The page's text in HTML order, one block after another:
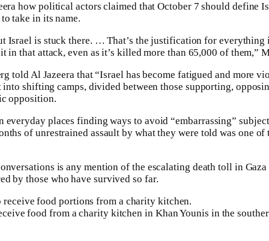
how political actors claimed that October 7 should define
take in its name.
Israel is stuck there. … That’s the justification for everything
in that attack, even as it’s killed more than 65,000 of them,”
told Al Jazeera that “Israel has become fatigued and more
shifting camps, divided between those supporting,
opposition.
everyday places finding ways to avoid “embarrassing”
of unrestrained assault by what they were told was one
is any mention of the escalating death toll in
by those who have survived so far.
food from a charity kitchen in Khan Younis in the